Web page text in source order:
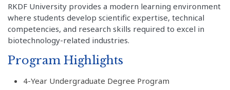
RKDF University provides a modern learning environment
where students develop scientific expertise, technical
competencies, and research skills required to excel in
biotechnology-related industries.
Program Highlights
4-Year Undergraduate Degree Program